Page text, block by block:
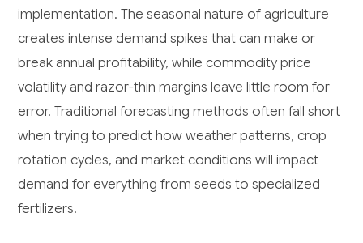
implementation. The seasonal nature of agriculture
creates intense demand spikes that can make or
break annual profitability, while commodity price
volatility and razor-thin margins leave little room for
error. Traditional forecasting methods often fall short
when trying to predict how weather patterns, crop
rotation cycles, and market conditions will impact
demand for everything from seeds to specialized
fertilizers.